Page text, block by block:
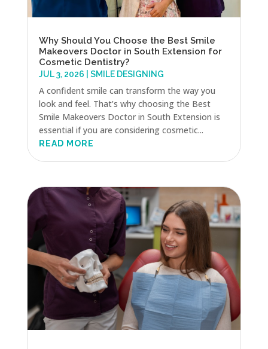
Why Should You Choose the Best Smile
Makeovers Doctor in South Extension for
Cosmetic Dentistry?
JUL 3, 2026 SMILE DESIGNING
A confident smile can transform the way you
look and feel. That’s why choosing the Best
Smile Makeovers Doctor in South Extension is
essential if you are considering cosmetic...
READ MORE